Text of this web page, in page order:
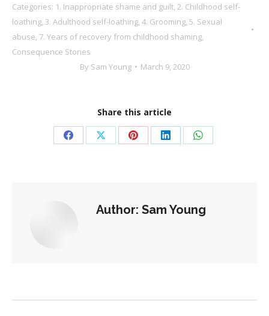
Categories: 1. Inappropriate shame and guilt, 2. Childhood self-
loathing, 3. Adulthood self-loathing, 4. Grooming, 5. Sexual
abuse, 7. Years of recovery from childhood shaming,
Consequence Stories
By Sam Young March 9, 2020
Share this article
Share Share Share Share Share
Author: Sam Young